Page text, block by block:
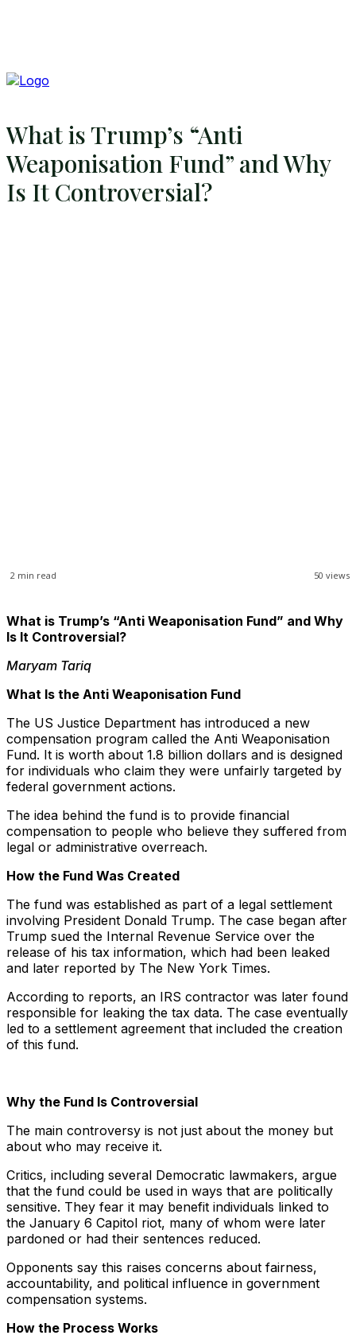
What is Trump’s “Anti
Weaponisation Fund” and Why
Is It Controversial?
50 views
2 min read
What is Trump’s “Anti Weaponisation Fund” and Why
Is It Controversial?
Maryam Tariq
What Is the Anti Weaponisation Fund
The US Justice Department has introduced a new
compensation program called the Anti Weaponisation
Fund. It is worth about 1.8 billion dollars and is designed
for individuals who claim they were unfairly targeted by
federal government actions.
The idea behind the fund is to provide financial
compensation to people who believe they suffered from
legal or administrative overreach.
How the Fund Was Created
The fund was established as part of a legal settlement
involving President Donald Trump. The case began after
Trump sued the Internal Revenue Service over the
release of his tax information, which had been leaked
and later reported by The New York Times.
According to reports, an IRS contractor was later found
responsible for leaking the tax data. The case eventually
led to a settlement agreement that included the creation
of this fund.
Why the Fund Is Controversial
The main controversy is not just about the money but
about who may receive it.
Critics, including several Democratic lawmakers, argue
that the fund could be used in ways that are politically
sensitive. They fear it may benefit individuals linked to
the January 6 Capitol riot, many of whom were later
pardoned or had their sentences reduced.
Opponents say this raises concerns about fairness,
accountability, and political influence in government
compensation systems.
How the Process Works